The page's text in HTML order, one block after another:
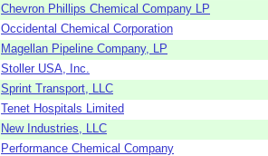
Chevron Phillips Chemical Company LP
Occidental Chemical Corporation
Magellan Pipeline Company, LP
Stoller USA, Inc.
Sprint Transport, LLC
Tenet Hospitals Limited
New Industries, LLC
Performance Chemical Company